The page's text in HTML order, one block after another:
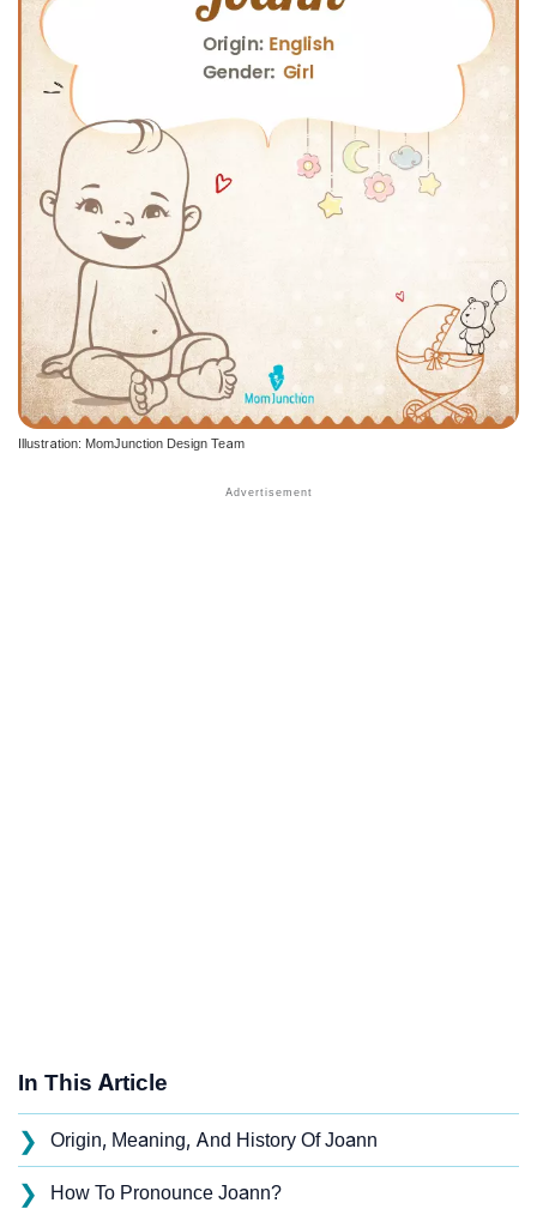
Illustration: MomJunction Design Team
In This Article
❯ Origin, Meaning, And History Of Joann
❯ How To Pronounce Joann?